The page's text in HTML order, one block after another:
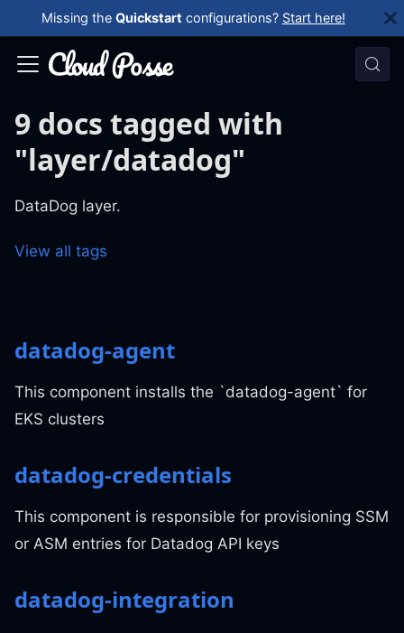
Missing the Quickstart configurations? Start here!
9 docs tagged with
"layer/datadog"
DataDog layer.
View all tags
datadog-agent
This component installs the `datadog-agent` for
EKS clusters
datadog-credentials
This component is responsible for provisioning SSM
or ASM entries for Datadog API keys
datadog-integration